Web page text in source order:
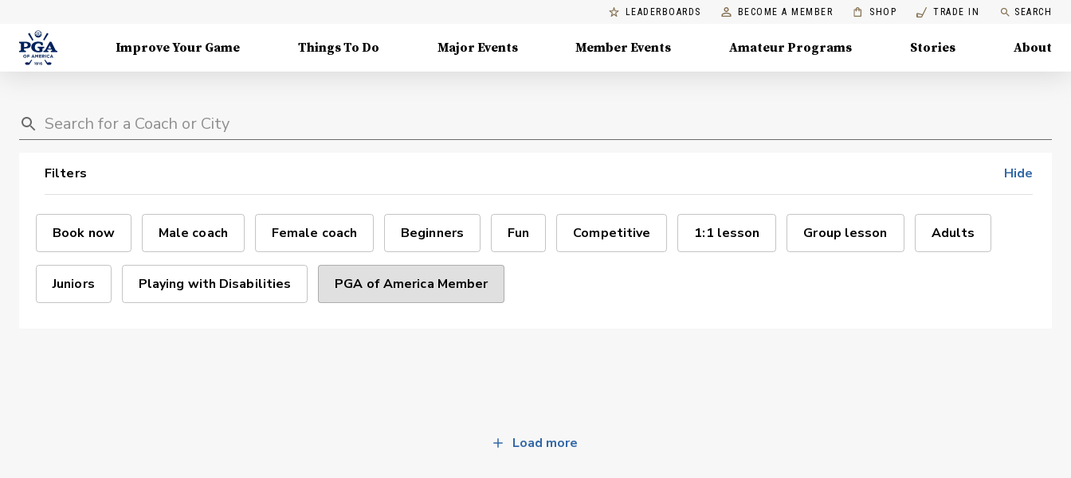
LEADERBOARDS BECOME A MEMBER SHOP TRADE IN SEARCH
Improve Your Game Things To Do Major Events Member Events Amateur Programs Stories About
Filters Hide
Book now Male coach Female coach Beginners Fun Competitive 1:1 lesson Group lesson Adults
Juniors Playing with Disabilities PGA of America Member
Load more